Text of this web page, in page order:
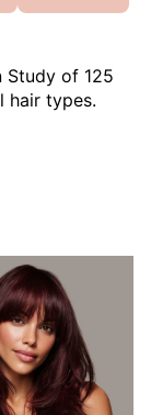
Study of 125
hair types.